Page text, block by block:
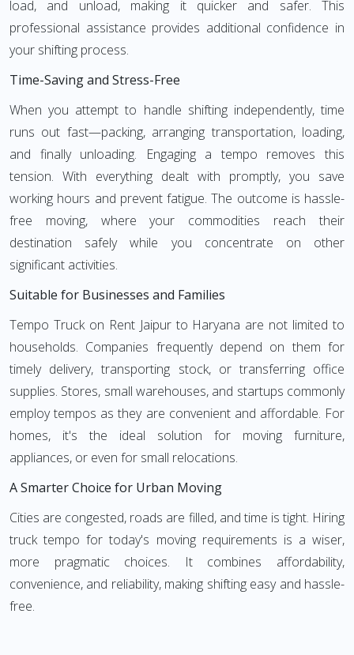
load, and unload, making it quicker and safer. This
professional assistance provides additional confidence in
your shifting process.
Time-Saving and Stress-Free
When you attempt to handle shifting independently, time
runs out fast—packing, arranging transportation, loading,
and finally unloading. Engaging a tempo removes this
tension. With everything dealt with promptly, you save
working hours and prevent fatigue. The outcome is hassle-
free moving, where your commodities reach their
destination safely while you concentrate on other
significant activities.
Suitable for Businesses and Families
Tempo Truck on Rent Jaipur to Haryana are not limited to
households. Companies frequently depend on them for
timely delivery, transporting stock, or transferring office
supplies. Stores, small warehouses, and startups commonly
employ tempos as they are convenient and affordable. For
homes, it's the ideal solution for moving furniture,
appliances, or even for small relocations.
A Smarter Choice for Urban Moving
Cities are congested, roads are filled, and time is tight. Hiring
truck tempo for today's moving requirements is a wiser,
more pragmatic choices. It combines affordability,
convenience, and reliability, making shifting easy and hassle-
free.